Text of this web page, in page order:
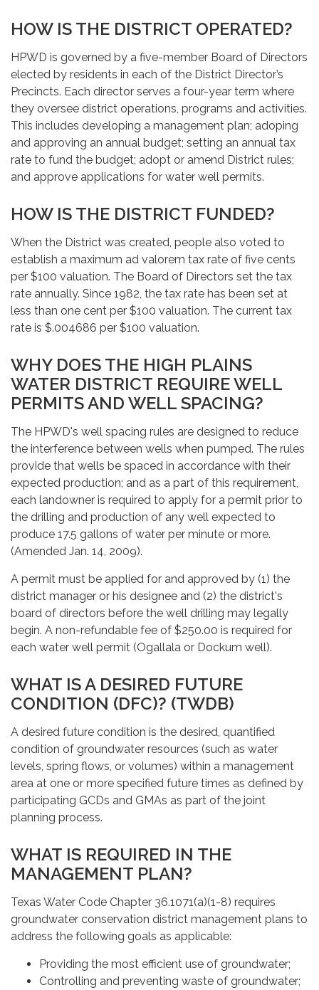
HOW IS THE DISTRICT OPERATED?
HPWD is governed by a five-member Board of Directors
elected by residents in each of the District Director’s
Precincts. Each director serves a four-year term where
they oversee district operations, programs and activities.
This includes developing a management plan; adoping
and approving an annual budget; setting an annual tax
rate to fund the budget; adopt or amend District rules;
and approve applications for water well permits.
HOW IS THE DISTRICT FUNDED?
When the District was created, people also voted to
establish a maximum ad valorem tax rate of five cents
per $100 valuation. The Board of Directors set the tax
rate annually. Since 1982, the tax rate has been set at
less than one cent per $100 valuation. The current tax
rate is $.004686 per $100 valuation.
WHY DOES THE HIGH PLAINS
WATER DISTRICT REQUIRE WELL
PERMITS AND WELL SPACING?
The HPWD's well spacing rules are designed to reduce
the interference between wells when pumped. The rules
provide that wells be spaced in accordance with their
expected production; and as a part of this requirement,
each landowner is required to apply for a permit prior to
the drilling and production of any well expected to
produce 17.5 gallons of water per minute or more.
(Amended Jan. 14, 2009).
A permit must be applied for and approved by (1) the
district manager or his designee and (2) the district's
board of directors before the well drilling may legally
begin. A non-refundable fee of $250.00 is required for
each water well permit (Ogallala or Dockum well).
WHAT IS A DESIRED FUTURE
CONDITION (DFC)? (TWDB)
A desired future condition is the desired, quantified
condition of groundwater resources (such as water
levels, spring flows, or volumes) within a management
area at one or more specified future times as defined by
participating GCDs and GMAs as part of the joint
planning process.
WHAT IS REQUIRED IN THE
MANAGEMENT PLAN?
Texas Water Code Chapter 36.1071(a)(1-8) requires
groundwater conservation district management plans to
address the following goals as applicable:
Providing the most efficient use of groundwater;
Controlling and preventing waste of groundwater;